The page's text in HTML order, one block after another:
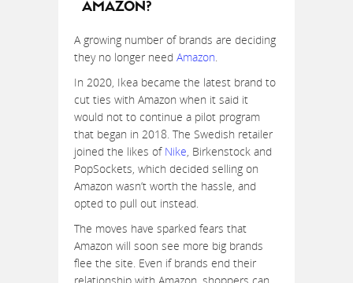
AMAZON?
A growing number of brands are deciding
they no longer need Amazon.
In 2020, Ikea became the latest brand to
cut ties with Amazon when it said it
would not to continue a pilot program
that began in 2018. The Swedish retailer
joined the likes of Nike, Birkenstock and
PopSockets, which decided selling on
Amazon wasn’t worth the hassle, and
opted to pull out instead.
The moves have sparked fears that
Amazon will soon see more big brands
flee the site. Even if brands end their